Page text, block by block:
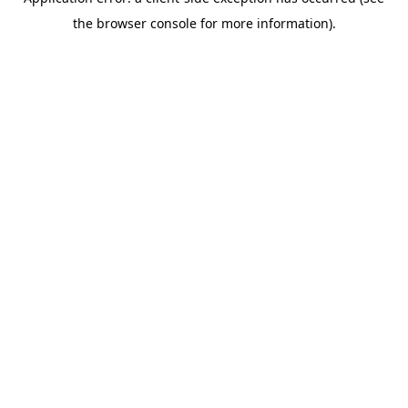
the browser console for more information).